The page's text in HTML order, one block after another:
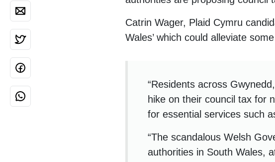
Catrin Wager, Plaid Cymru
Wales’ which could alleviate
“Residents across
hike on their council tax for
for essential services such
“The scandalous Welsh
authorities in South Wales,